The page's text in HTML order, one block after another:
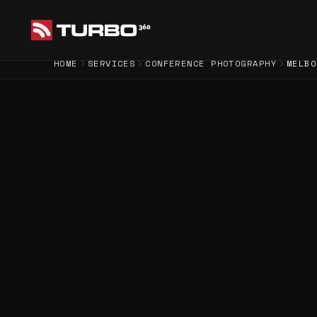
HOME SERVICES CONFERENCE PHOTOGRAPHY